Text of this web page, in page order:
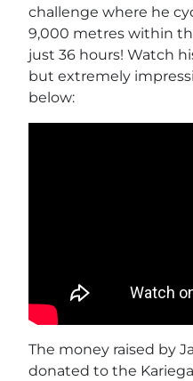
challenge where he
9,000 metres within
just 36 hours! Watch
but extremely
below:
The money raised by
donated to the